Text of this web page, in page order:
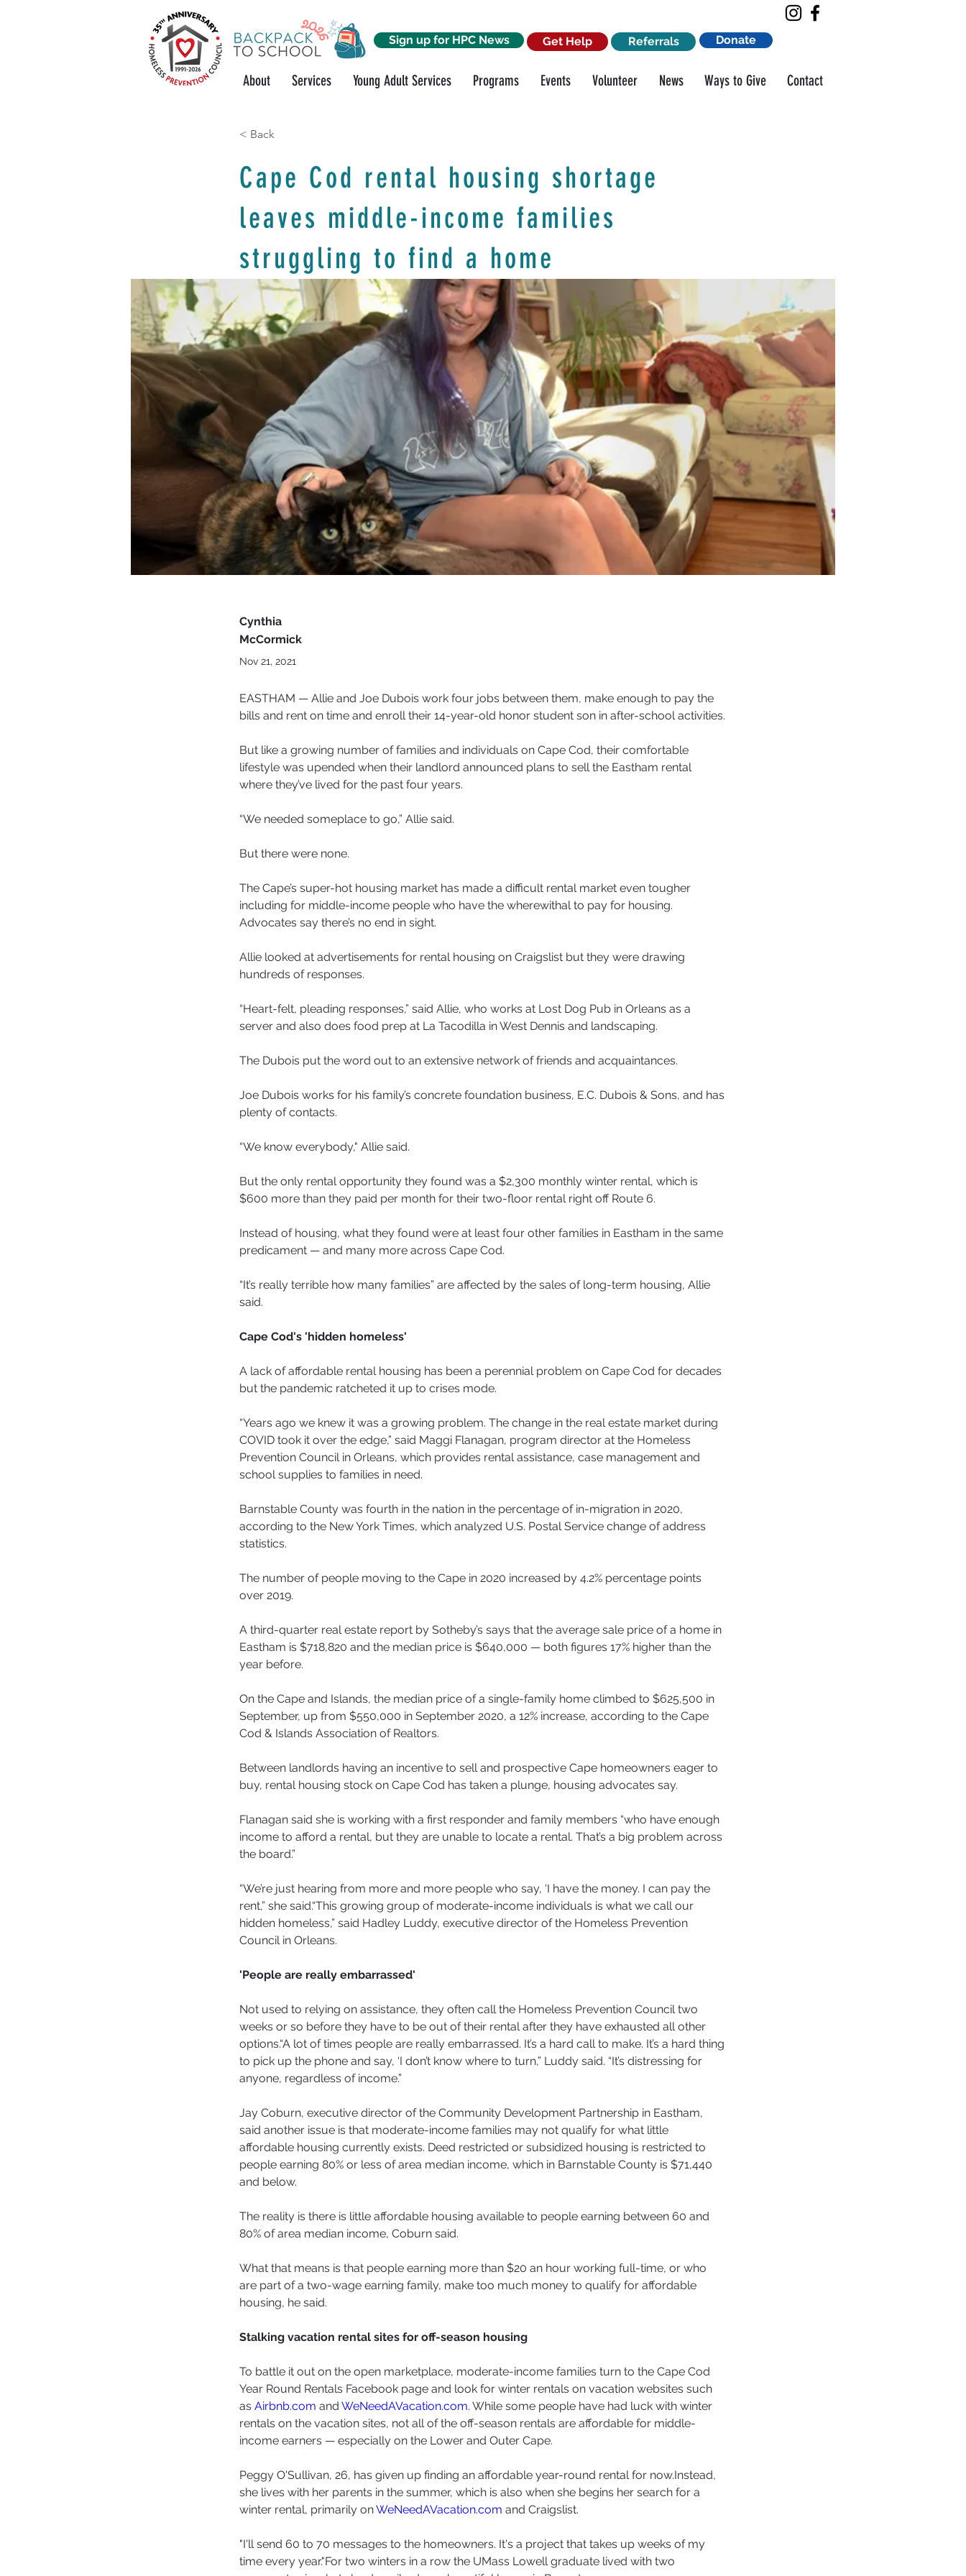
Sign up for HPC News Get Help Referrals Donate
About Services Young Adult Services Programs Events Volunteer News Ways to Give Contact
< Back
Cape Cod rental housing shortage
leaves middle-income families
struggling to find a home
Cynthia
McCormick
Nov 21, 2021
EASTHAM — Allie and Joe Dubois work four jobs between them, make enough to pay the
bills and rent on time and enroll their 14-year-old honor student son in after-school activities.
But like a growing number of families and individuals on Cape Cod, their comfortable
lifestyle was upended when their landlord announced plans to sell the Eastham rental
where they’ve lived for the past four years.
“We needed someplace to go,” Allie said.
But there were none.
The Cape’s super-hot housing market has made a difficult rental market even tougher
including for middle-income people who have the wherewithal to pay for housing.
Advocates say there’s no end in sight.
Allie looked at advertisements for rental housing on Craigslist but they were drawing
hundreds of responses.
“Heart-felt, pleading responses,” said Allie, who works at Lost Dog Pub in Orleans as a
server and also does food prep at La Tacodilla in West Dennis and landscaping.
The Dubois put the word out to an extensive network of friends and acquaintances.
Joe Dubois works for his family’s concrete foundation business, E.C. Dubois & Sons, and has
plenty of contacts.
“We know everybody," Allie said.
But the only rental opportunity they found was a $2,300 monthly winter rental, which is
$600 more than they paid per month for their two-floor rental right off Route 6.
Instead of housing, what they found were at least four other families in Eastham in the same
predicament — and many more across Cape Cod.
“It’s really terrible how many families” are affected by the sales of long-term housing, Allie
said.
Cape Cod's 'hidden homeless'
A lack of affordable rental housing has been a perennial problem on Cape Cod for decades
but the pandemic ratcheted it up to crises mode.
“Years ago we knew it was a growing problem. The change in the real estate market during
COVID took it over the edge,” said Maggi Flanagan, program director at the Homeless
Prevention Council in Orleans, which provides rental assistance, case management and
school supplies to families in need.
Barnstable County was fourth in the nation in the percentage of in-migration in 2020,
according to the New York Times, which analyzed U.S. Postal Service change of address
statistics.
The number of people moving to the Cape in 2020 increased by 4.2% percentage points
over 2019.
A third-quarter real estate report by Sotheby’s says that the average sale price of a home in
Eastham is $718,820 and the median price is $640,000 — both figures 17% higher than the
year before.
On the Cape and Islands, the median price of a single-family home climbed to $625,500 in
September, up from $550,000 in September 2020, a 12% increase, according to the Cape
Cod & Islands Association of Realtors.
Between landlords having an incentive to sell and prospective Cape homeowners eager to
buy, rental housing stock on Cape Cod has taken a plunge, housing advocates say.
Flanagan said she is working with a first responder and family members “who have enough
income to afford a rental, but they are unable to locate a rental. That’s a big problem across
the board.”
“We’re just hearing from more and more people who say, ‘I have the money. I can pay the
rent,” she said.“This growing group of moderate-income individuals is what we call our
hidden homeless,” said Hadley Luddy, executive director of the Homeless Prevention
Council in Orleans.
'People are really embarrassed'
Not used to relying on assistance, they often call the Homeless Prevention Council two
weeks or so before they have to be out of their rental after they have exhausted all other
options.“A lot of times people are really embarrassed. It’s a hard call to make. It’s a hard thing
to pick up the phone and say, ‘I don’t know where to turn,” Luddy said. “It’s distressing for
anyone, regardless of income.”
Jay Coburn, executive director of the Community Development Partnership in Eastham,
said another issue is that moderate-income families may not qualify for what little
affordable housing currently exists. Deed restricted or subsidized housing is restricted to
people earning 80% or less of area median income, which in Barnstable County is $71,440
and below.
The reality is there is little affordable housing available to people earning between 60 and
80% of area median income, Coburn said.
What that means is that people earning more than $20 an hour working full-time, or who
are part of a two-wage earning family, make too much money to qualify for affordable
housing, he said.
Stalking vacation rental sites for off-season housing
To battle it out on the open marketplace, moderate-income families turn to the Cape Cod
Year Round Rentals Facebook page and look for winter rentals on vacation websites such
as Airbnb.com and WeNeedAVacation.com. While some people have had luck with winter
rentals on the vacation sites, not all of the off-season rentals are affordable for middle-
income earners — especially on the Lower and Outer Cape.
Peggy O'Sullivan, 26, has given up finding an affordable year-round rental for now.Instead,
she lives with her parents in the summer, which is also when she begins her search for a
winter rental, primarily on WeNeedAVacation.com and Craigslist.
"I'll send 60 to 70 messages to the homeowners. It's a project that takes up weeks of my
time every year."For two winters in a row the UMass Lowell graduate lived with two